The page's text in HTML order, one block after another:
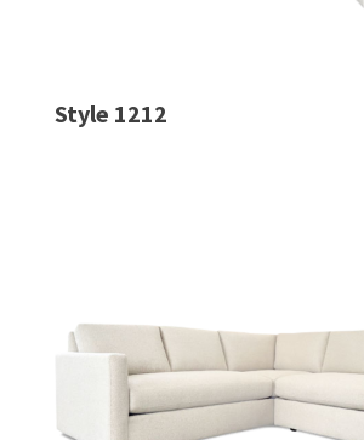
Style 1212